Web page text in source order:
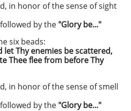
in honor of the sense of sight
followed by the "Glory be..."
six beads:
Thy enemies be scattered,
Thee flee from before Thy
in honor of the sense of smell
followed by the "Glory be..."